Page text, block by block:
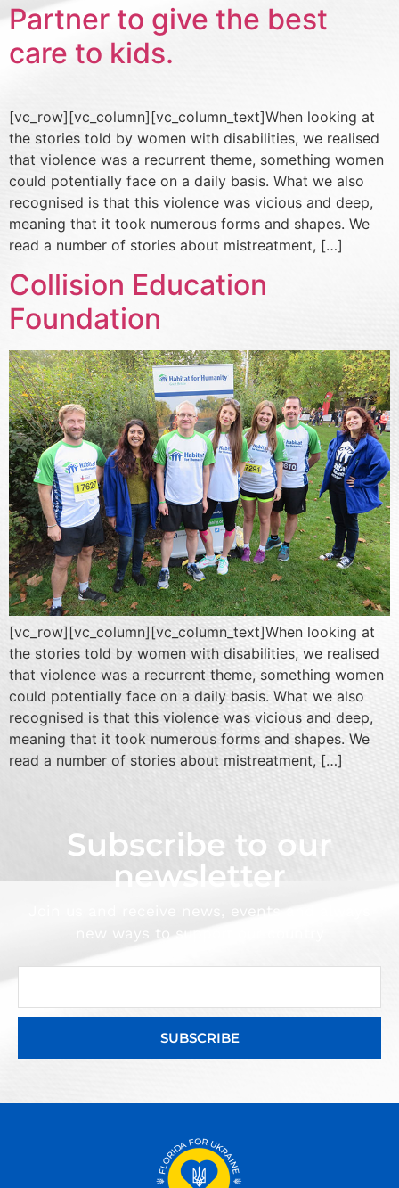
Partner to give the best
care to kids.
[vc_row][vc_column][vc_column_text]When looking at
the stories told by women with disabilities, we realised
that violence was a recurrent theme, something women
could potentially face on a daily basis. What we also
recognised is that this violence was vicious and deep,
meaning that it took numerous forms and shapes. We
read a number of stories about mistreatment, […]
Collision Education
Foundation
[vc_row][vc_column][vc_column_text]When looking at
the stories told by women with disabilities, we realised
that violence was a recurrent theme, something women
could potentially face on a daily basis. What we also
recognised is that this violence was vicious and deep,
meaning that it took numerous forms and shapes. We
read a number of stories about mistreatment, […]
Subscribe to our
newsletter
SUBSCRIBE